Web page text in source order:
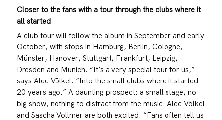
Closer to the fans with a tour through the clubs where it
all started
A club tour will follow the album in September and early
October, with stops in Hamburg, Berlin, Cologne,
Münster, Hanover, Stuttgart, Frankfurt, Leipzig,
Dresden and Munich. “It’s a very special tour for us,”
says Alec Völkel. “Into the small clubs where it started
20 years ago.” A daunting prospect: a small stage, no
big show, nothing to distract from the music. Alec Völkel
and Sascha Vollmer are both excited. “Fans often tell us